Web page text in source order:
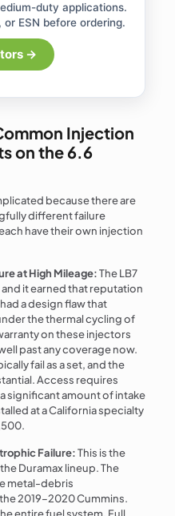
duty applications.
ESN before ordering.
→
Injection
on the 6.6
because there are
different failure
have their own injection
at High Mileage:The LB7
it earned that reputation
a design flaw that
the thermal cycling of
on these injectors
past any coverage now.
fail as a set, and the
Access requires
significant amount of intake
at a California specialty
Failure:This is the
Duramax lineup. The
metal-debris
2019–2020 Cummins.